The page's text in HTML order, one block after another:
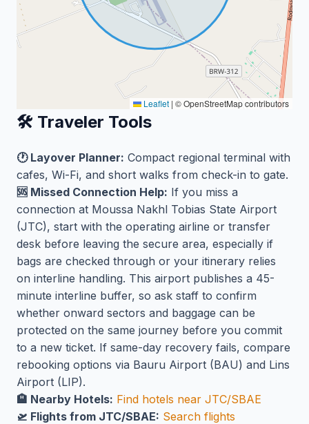
Leaflet | © OpenStreetMap contributors
🛠️ Traveler Tools
🕐 Layover Planner: Compact regional terminal with
cafes, Wi-Fi, and short walks from check-in to gate.
🆘 Missed Connection Help: If you miss a
connection at Moussa Nakhl Tobias State Airport
(JTC), start with the operating airline or transfer
desk before leaving the secure area, especially if
bags are checked through or your itinerary relies
on interline handling. This airport publishes a 45-
minute interline buffer, so ask staff to confirm
whether onward sectors and baggage can be
protected on the same journey before you commit
to a new ticket. If same-day recovery fails, compare
rebooking options via Bauru Airport (BAU) and Lins
Airport (LIP).
🏨 Nearby Hotels: Find hotels near JTC/SBAE
🛫 Flights from JTC/SBAE: Search flights